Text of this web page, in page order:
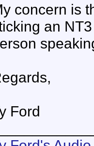
concern is
an
Ford